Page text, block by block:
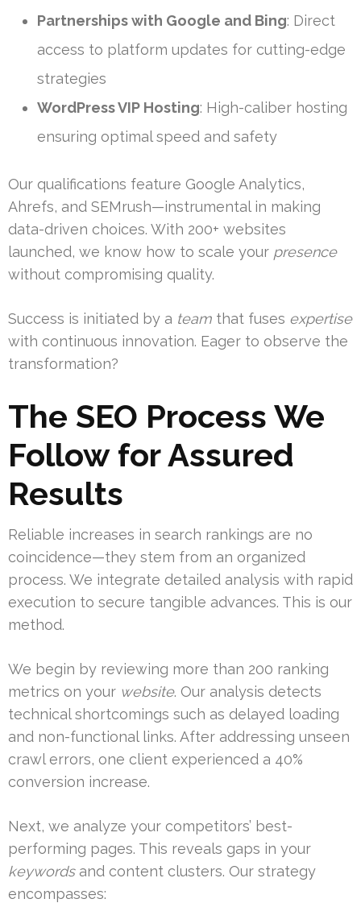
Partnerships with Google and Bing: Direct
access to platform updates for cutting-edge
strategies
WordPress VIP Hosting: High-caliber hosting
ensuring optimal speed and safety
Our qualifications feature Google Analytics,
Ahrefs, and SEMrush—instrumental in making
data-driven choices. With 200+ websites
launched, we know how to scale your presence
without compromising quality.
Success is initiated by a team that fuses expertise
with continuous innovation. Eager to observe the
transformation?
The SEO Process We
Follow for Assured
Results
Reliable increases in search rankings are no
coincidence—they stem from an organized
process. We integrate detailed analysis with rapid
execution to secure tangible advances. This is our
method.
We begin by reviewing more than 200 ranking
metrics on your website. Our analysis detects
technical shortcomings such as delayed loading
and non-functional links. After addressing unseen
crawl errors, one client experienced a 40%
conversion increase.
Next, we analyze your competitors’ best-
performing pages. This reveals gaps in your
keywordsand content clusters. Our strategy
encompasses: